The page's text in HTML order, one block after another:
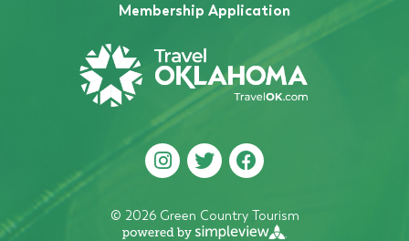
Membership Application
© 2026 Green Country Tourism